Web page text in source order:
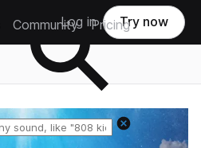
Community Pricing
Log in Try now